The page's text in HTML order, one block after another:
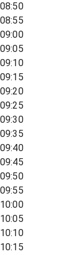
08:50
08:55
09:00
09:05
09:10
09:15
09:20
09:25
09:30
09:35
09:40
09:45
09:50
09:55
10:00
10:05
10:10
10:15